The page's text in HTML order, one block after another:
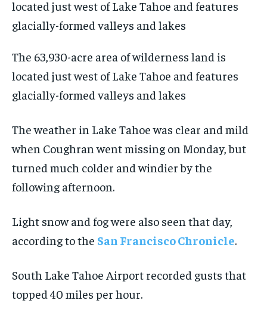
The 63,930-acre area of wilderness land is
located just west of Lake Tahoe and features
glacially-formed valleys and lakes
The weather in Lake Tahoe was clear and mild
when Coughran went missing on Monday, but
turned much colder and windier by the
following afternoon.
Light snow and fog were also seen that day,
according to the San Francisco Chronicle.
South Lake Tahoe Airport recorded gusts that
topped 40 miles per hour.